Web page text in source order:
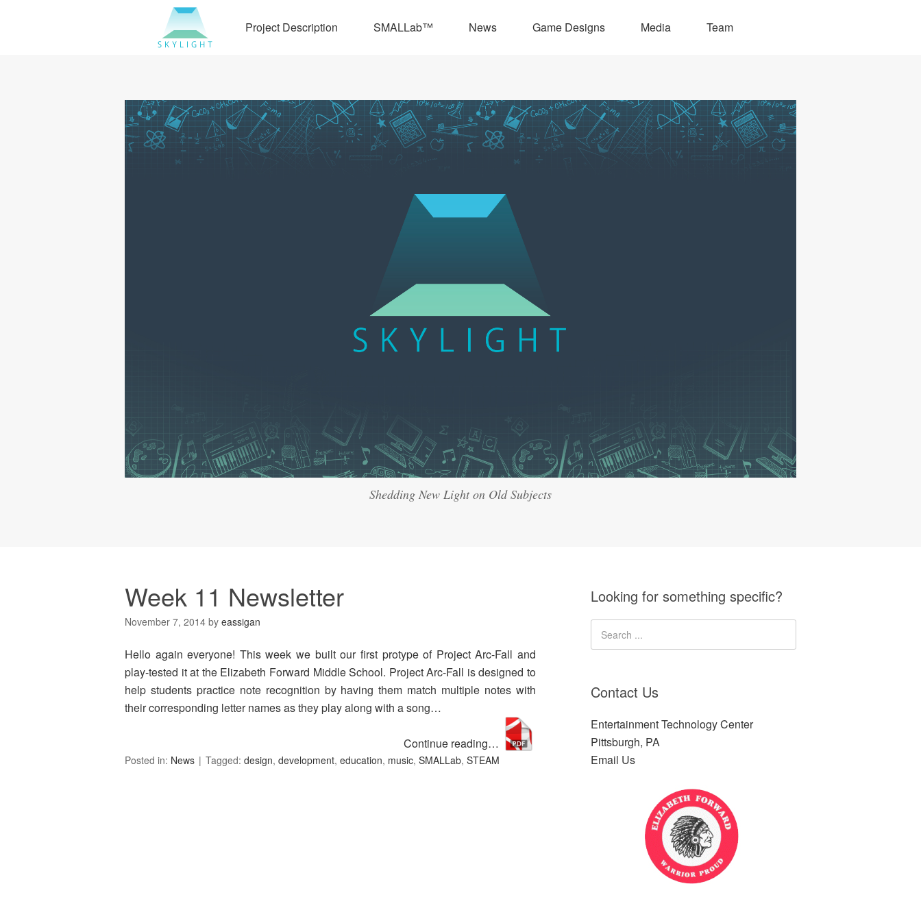
Project Description SMALLab™ News Game Designs Media Team
Shedding New Light on Old Subjects
Week 11 Newsletter
November 7, 2014 by eassigan
Hello again everyone! This week we built our first protype of Project Arc-Fall and
play-tested it at the Elizabeth Forward Middle School. Project Arc-Fall is designed to
help students practice note recognition by having them match multiple notes with
their corresponding letter names as they play along with a song…
Continue reading…
Posted in: News Tagged: design, development, education, music, SMALLab, STEAM
Looking for something specific?
Contact Us
Entertainment Technology Center
Pittsburgh, PA
Email Us